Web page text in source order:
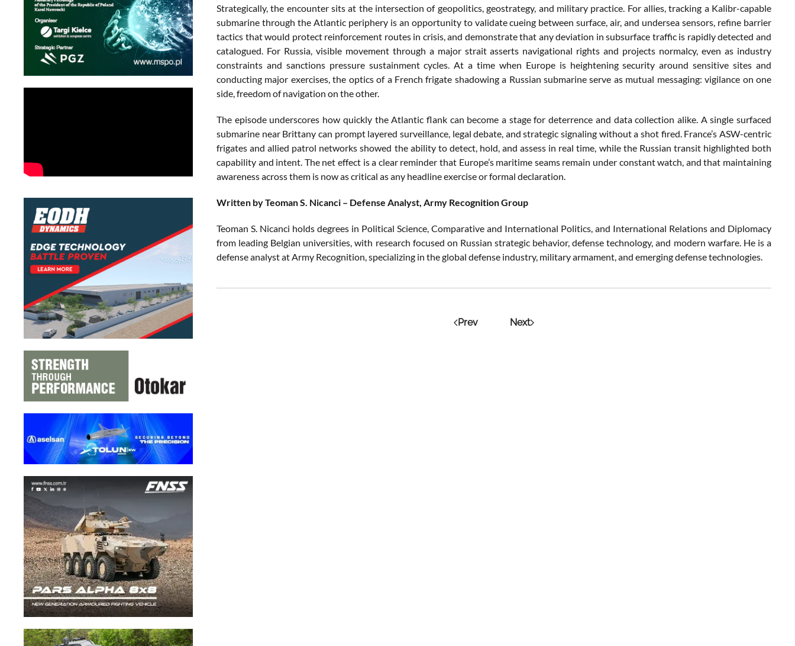
Strategically, the encounter sits at the intersection of geopolitics, geostrategy, and military practice. For allies, tracking a Kalibr-capable
submarine through the Atlantic periphery is an opportunity to validate cueing between surface, air, and undersea sensors, refine barrier
tactics that would protect reinforcement routes in crisis, and demonstrate that any deviation in subsurface traffic is rapidly detected and
catalogued. For Russia, visible movement through a major strait asserts navigational rights and projects normalcy, even as industry
constraints and sanctions pressure sustainment cycles. At a time when Europe is heightening security around sensitive sites and
conducting major exercises, the optics of a French frigate shadowing a Russian submarine serve as mutual messaging: vigilance on one
side, freedom of navigation on the other.
The episode underscores how quickly the Atlantic flank can become a stage for deterrence and data collection alike. A single surfaced
submarine near Brittany can prompt layered surveillance, legal debate, and strategic signaling without a shot fired. France’s ASW-centric
frigates and allied patrol networks showed the ability to detect, hold, and assess in real time, while the Russian transit highlighted both
capability and intent. The net effect is a clear reminder that Europe’s maritime seams remain under constant watch, and that maintaining
awareness across them is now as critical as any headline exercise or formal declaration.
Written by Teoman S. Nicanci – Defense Analyst, Army Recognition Group
Teoman S. Nicanci holds degrees in Political Science, Comparative and International Politics, and International Relations and Diplomacy
from leading Belgian universities, with research focused on Russian strategic behavior, defense technology, and modern warfare. He is a
defense analyst at Army Recognition, specializing in the global defense industry, military armament, and emerging defense technologies.
Prev Next